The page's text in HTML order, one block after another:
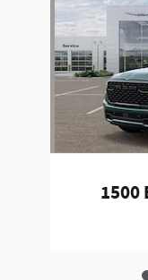
1500